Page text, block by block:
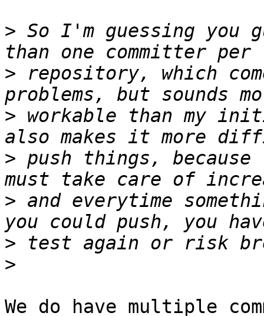
> So I'm guessing you
> repository, which
> workable than my
> push things,
> and everytime
>
>
We do have multiple